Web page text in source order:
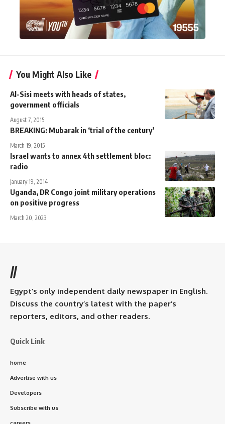
You Might Also Like
Al-Sisi meets with heads of states,
government officials
August 7, 2015
BREAKING: Mubarak in ‘trial of the century’
March 19, 2015
Israel wants to annex 4th settlement bloc:
radio
January 19, 2014
Uganda, DR Congo joint military operations
on positive progress
March 20, 2023
//
Egypt’s only independent daily newspaper in English.
Discuss the country’s latest with the paper’s
reporters, editors, and other readers.
Quick Link
home
Advertise with us
Developers
Subscribe with us